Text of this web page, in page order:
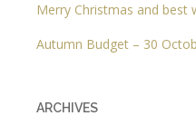
Merry Christmas and best
Autumn Budget – 30
ARCHIVES